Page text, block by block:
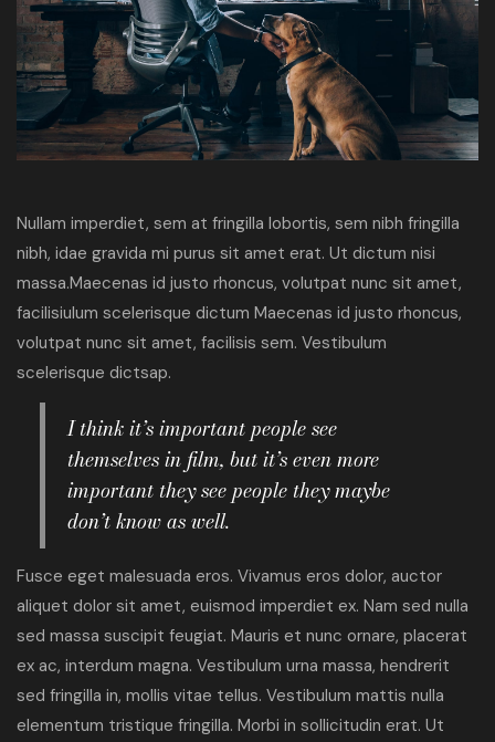
Nullam imperdiet, sem at fringilla lobortis, sem nibh fringilla
nibh, idae gravida mi purus sit amet erat. Ut dictum nisi
massa.Maecenas id justo rhoncus, volutpat nunc sit amet,
facilisiulum scelerisque dictum Maecenas id justo rhoncus,
volutpat nunc sit amet, facilisis sem. Vestibulum
scelerisque dictsap.
I think it’s important people see
themselves in film, but it’s even more
important they see people they maybe
don’t know as well.
Fusce eget malesuada eros. Vivamus eros dolor, auctor
aliquet dolor sit amet, euismod imperdiet ex. Nam sed nulla
sed massa suscipit feugiat. Mauris et nunc ornare, placerat
ex ac, interdum magna. Vestibulum urna massa, hendrerit
sed fringilla in, mollis vitae tellus. Vestibulum mattis nulla
elementum tristique fringilla. Morbi in sollicitudin erat. Ut